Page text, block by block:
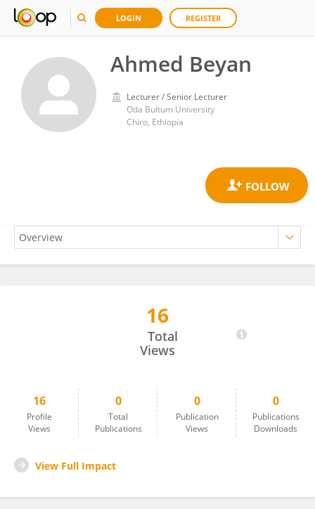
LOGIN REGISTER
Ahmed Beyan
Lecturer / Senior Lecturer
Oda Bultum University
Chiro, Ethiopia
16
Total
Views
16
Profile
Views
0
Total
Publications
0
Publication
Views
0
Publications
Downloads
View Full Impact